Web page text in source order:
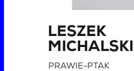
LESZEK
MICHALSKI
PRAWIE-PTAK